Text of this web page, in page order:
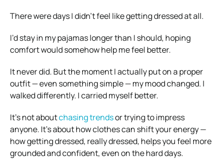
There were days I didn’t feel like getting dressed at all.
I’d stay in my pajamas longer than I should, hoping
comfort would somehow help me feel better.
It never did. But the moment I actually put on a proper
outfit — even something simple — my mood changed. I
walked differently. I carried myself better.
It’s not aboutchasing trendsor trying to impress
anyone. It’s about how clothes can shift your energy —
how getting dressed, really dressed, helps you feel more
grounded and confident, even on the hard days.